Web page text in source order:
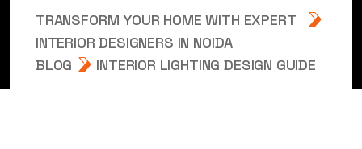
TRANSFORM YOUR HOME WITH EXPERT
INTERIOR DESIGNERS IN NOIDA
BLOG
INTERIOR LIGHTING DESIGN GUIDE